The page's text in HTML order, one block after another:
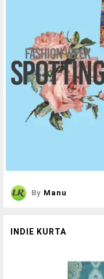
By Manu
INDIE KURTA